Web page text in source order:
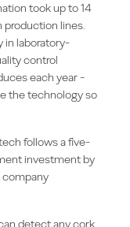
took up to 14
production lines.
in laboratory-
control
each year -
the technology so
follows a five-
investment by
company
detect any cork